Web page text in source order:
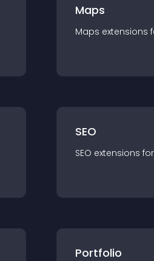
Maps
Maps extensions
SEO
SEO extensions for
Portfolio